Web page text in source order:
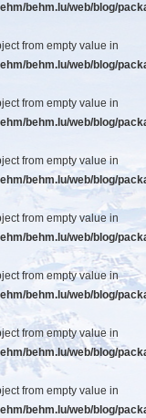
behm.lu/web/blog/
from empty value in
behm.lu/web/blog/
from empty value in
behm.lu/web/blog/
from empty value in
behm.lu/web/blog/
from empty value in
behm.lu/web/blog/
from empty value in
behm.lu/web/blog/
from empty value in
behm.lu/web/blog/
from empty value in
behm.lu/web/blog/